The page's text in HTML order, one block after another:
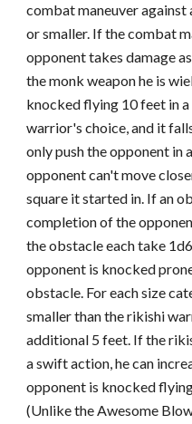
combat maneuver
or smaller. If the combat
opponent takes damage
the monk weapon he is
knocked flying 10 feet in
warrior's choice, and it
only push the opponent in
opponent can't move
square it started in. If an
completion of the
the obstacle each take
opponent is knocked
obstacle. For each size
smaller than the rikishi
additional 5 feet. If the
a swift action, he can
opponent is knocked
(Unlike the Awesome